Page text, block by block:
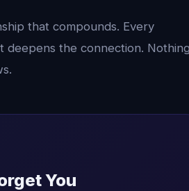
that compounds. Every
deepens the connection.
You